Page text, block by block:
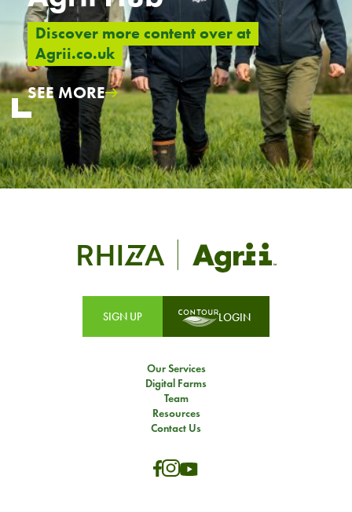
Discover more content over at
Agrii.co.uk
SEE MORE
SIGN UP LOGIN
Our Services
Digital Farms
Team
Resources
Contact Us